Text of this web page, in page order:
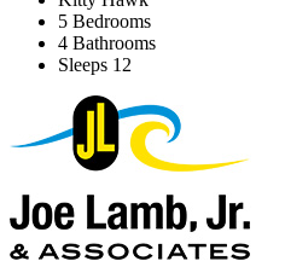
5 Bedrooms
4 Bathrooms
Sleeps 12